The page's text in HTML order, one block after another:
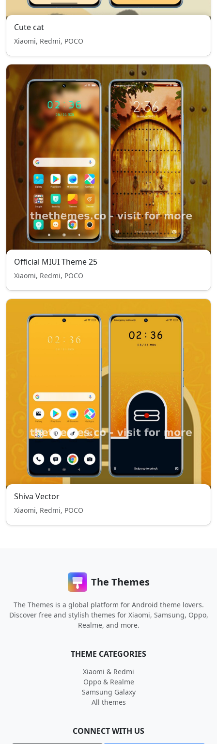
Cute cat
Xiaomi, Redmi, POCO
Official MIUI Theme 25
Xiaomi, Redmi, POCO
Shiva Vector
Xiaomi, Redmi, POCO
The Themes
The Themes is a global platform for Android theme lovers.
Discover free and stylish themes for Xiaomi, Samsung, Oppo,
Realme, and more.
THEME CATEGORIES
Xiaomi & Redmi
Oppo & Realme
Samsung Galaxy
All themes
CONNECT WITH US